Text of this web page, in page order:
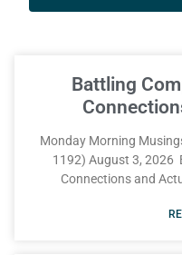
Battling
Monday Morning
1192) August 3, 2026
Connections and